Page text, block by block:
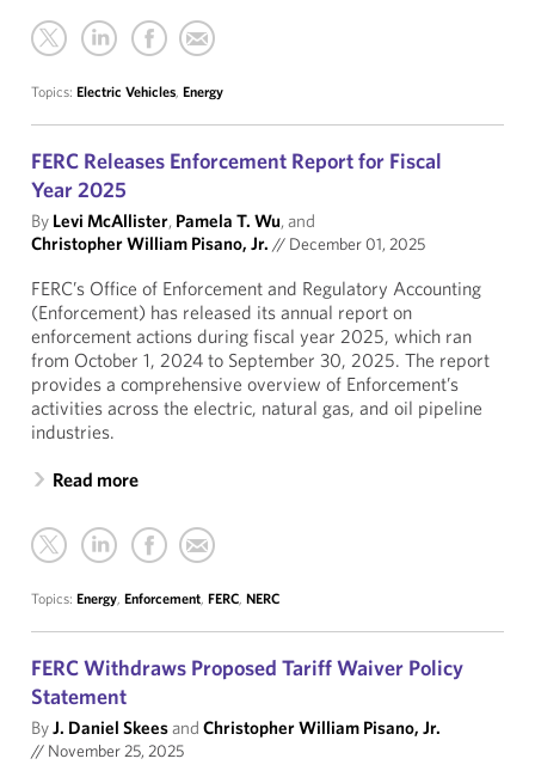
Topics: Electric Vehicles, Energy
FERC Releases Enforcement Report for Fiscal
Year 2025
By Levi McAllister, Pamela T. Wu, and
Christopher William Pisano, Jr. // December 01, 2025
FERC’s Office of Enforcement and Regulatory Accounting
(Enforcement) has released its annual report on
enforcement actions during fiscal year 2025, which ran
from October 1, 2024 to September 30, 2025. The report
provides a comprehensive overview of Enforcement’s
activities across the electric, natural gas, and oil pipeline
industries.
Read more
Topics: Energy, Enforcement, FERC, NERC
FERC Withdraws Proposed Tariff Waiver Policy
Statement
ByJ. Daniel Skeesand Christopher William Pisano, Jr.
// November 25, 2025